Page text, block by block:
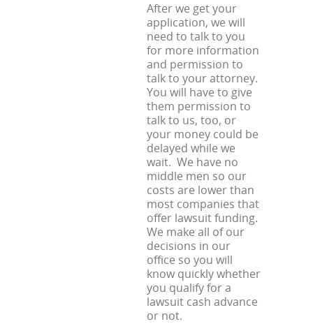
After we get your
application, we will
need to talk to you
for more information
and permission to
talk to your attorney.
You will have to give
them permission to
talk to us, too, or
your money could be
delayed while we
wait. We have no
middle men so our
costs are lower than
most companies that
offer lawsuit funding.
We make all of our
decisions in our
office so you will
know quickly whether
you qualify for a
lawsuit cash advance
or not.